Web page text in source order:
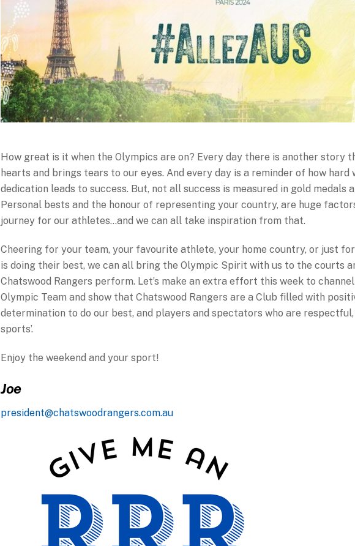
How great is it when the Olympics are on? Every day there is another story
hearts and brings tears to our eyes. And every day is a reminder of how hard
dedication leads to success. But, not all success is measured in gold medals
Personal bests and the honour of representing your country, are huge
journey for our athletes…and we can all take inspiration from that.
Cheering for your team, your favourite athlete, your home country, or just
is doing their best, we can all bring the Olympic Spirit with us to the courts
Chatswood Rangers perform. Let’s make an extra effort this week to
Olympic Team and show that Chatswood Rangers are a Club filled with
determination to do our best, and players and spectators who are respectful,
sports’.
Enjoy the weekend and your sport!
Joe
president@chatswoodrangers.com.au